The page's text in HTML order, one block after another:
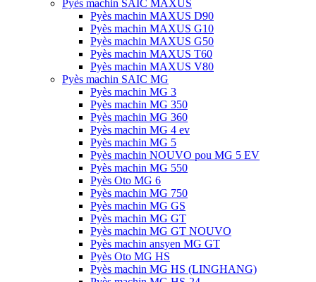
Pyès machin SAIC MAXUS
Pyès machin MAXUS D90
Pyès machin MAXUS G10
Pyès machin MAXUS G50
Pyès machin MAXUS T60
Pyès machin MAXUS V80
Pyès machin SAIC MG
Pyès machin MG 3
Pyès machin MG 350
Pyès machin MG 360
Pyès machin MG 4 ev
Pyès machin MG 5
Pyès machin NOUVO pou MG 5 EV
Pyès machin MG 550
Pyès Oto MG 6
Pyès machin MG 750
Pyès machin MG GS
Pyès machin MG GT
Pyès machin MG GT NOUVO
Pyès machin ansyen MG GT
Pyès Oto MG HS
Pyès machin MG HS (LINGHANG)